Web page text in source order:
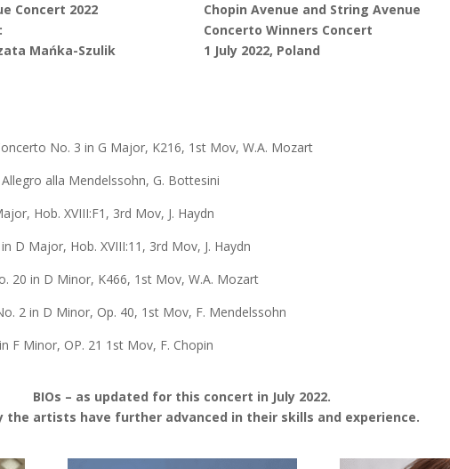
Concert 2022
Mańka-Szulik
Chopin Avenue and String Avenue
Concerto Winners Concert
1 July 2022, Poland
No. 3 in G Major, K216, 1st Mov, W.A. Mozart
alla Mendelssohn, G. Bottesini
Hob. XVIII:F1, 3rd Mov, J. Haydn
D Major, Hob. XVIII:11, 3rd Mov, J. Haydn
20 in D Minor, K466, 1st Mov, W.A. Mozart
2 in D Minor, Op. 40, 1st Mov, F. Mendelssohn
F Minor, OP. 21 1st Mov, F. Chopin
BIOs – as updated for this concert in July 2022.
the artists have further advanced in their skills and experience.